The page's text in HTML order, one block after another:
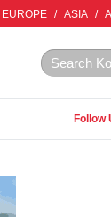
EUROPE / ASIA /
Follow